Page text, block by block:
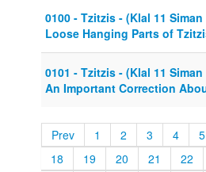
0100 - Tzitzis - (Klal 11
Loose Hanging Parts of
0101 - Tzitzis - (Klal 11
An Important Correction
Prev 1 2 3 4
5
18
19 20 21
22